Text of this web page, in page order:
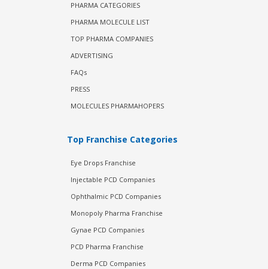
PHARMA CATEGORIES
PHARMA MOLECULE LIST
TOP PHARMA COMPANIES
ADVERTISING
FAQs
PRESS
MOLECULES PHARMAHOPERS
Top Franchise Categories
Eye Drops Franchise
Injectable PCD Companies
Ophthalmic PCD Companies
Monopoly Pharma Franchise
Gynae PCD Companies
PCD Pharma Franchise
Derma PCD Companies